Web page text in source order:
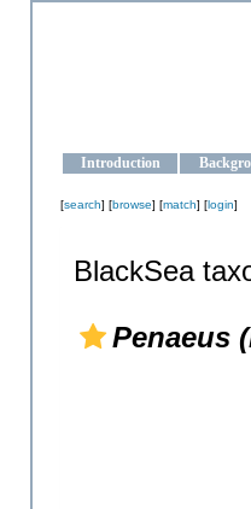
Introduction
[search] [browse] [match] [login]
BlackSea
Penaeus